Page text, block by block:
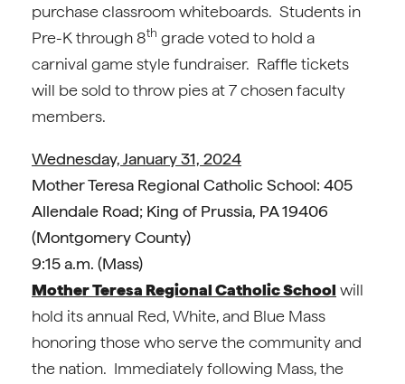
purchase classroom whiteboards. Students in
Pre-K through 8th grade voted to hold a
carnival game style fundraiser. Raffle tickets
will be sold to throw pies at 7 chosen faculty
members.
Wednesday, January 31, 2024
Mother Teresa Regional Catholic School: 405
Allendale Road; King of Prussia, PA 19406
(Montgomery County)
9:15 a.m. (Mass)
Mother Teresa Regional Catholic School will
hold its annual Red, White, and Blue Mass
honoring those who serve the community and
the nation. Immediately following Mass, the